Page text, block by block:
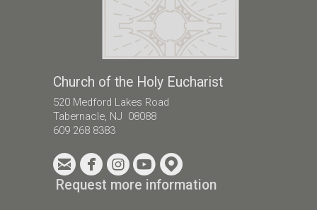
Church of the Holy Eucharist
520 Medford Lakes Road
Tabernacle, NJ 08088
609 268 8383
circleemail
circlefacebook
circleinstagram
circleyoutube
circlemappin
Request more information